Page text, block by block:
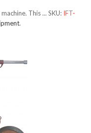
This ... SKU: IFT-
.